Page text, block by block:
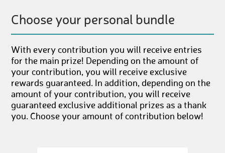
Choose your personal bundle
With every contribution you will receive entries
for the main prize! Depending on the amount of
your contribution, you will receive exclusive
rewards guaranteed. In addition, depending on the
amount of your contribution, you will receive
guaranteed exclusive additional prizes as a thank
you. Choose your amount of contribution below!